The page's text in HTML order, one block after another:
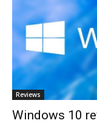
Reviews
Windows 10